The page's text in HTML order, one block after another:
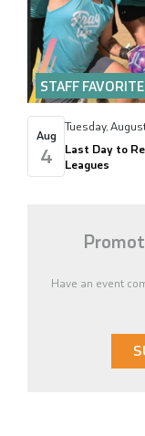
STAFF FAVORITE
Aug
4
Tuesday,
Last Day to
Leagues
Have an event